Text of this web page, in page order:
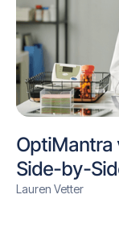
OptiMantra
Side-by-
Lauren Vetter